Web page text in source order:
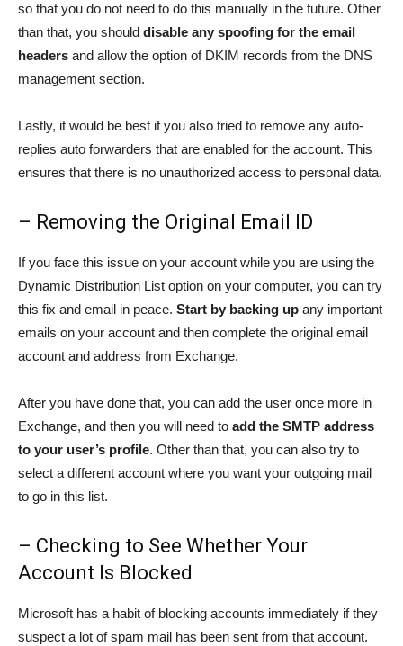
so that you do not need to do this manually in the future. Other
than that, you should disable any spoofing for the email
headers and allow the option of DKIM records from the DNS
management section.
Lastly, it would be best if you also tried to remove any auto-
replies auto forwarders that are enabled for the account. This
ensures that there is no unauthorized access to personal data.
– Removing the Original Email ID
If you face this issue on your account while you are using the
Dynamic Distribution List option on your computer, you can try
this fix and email in peace. Start by backing up any important
emails on your account and then complete the original email
account and address from Exchange.
After you have done that, you can add the user once more in
Exchange, and then you will need to add the SMTP address
to your user’s profile. Other than that, you can also try to
select a different account where you want your outgoing mail
to go in this list.
– Checking to See Whether Your
Account Is Blocked
Microsoft has a habit of blocking accounts immediately if they
suspect a lot of spam mail has been sent from that account.